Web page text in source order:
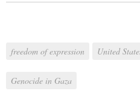
freedom of expression United
Genocide in Gaza